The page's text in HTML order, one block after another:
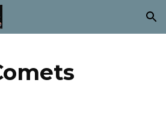
Skip to navigation